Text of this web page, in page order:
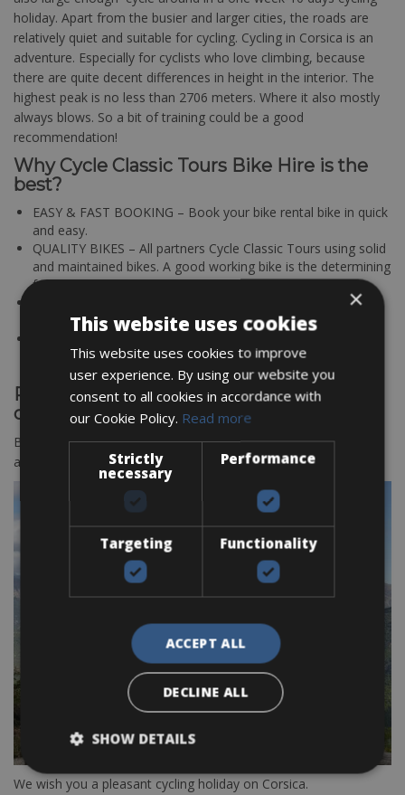
holiday. Apart from the busier and larger cities, the roads are
relatively quiet and suitable for cycling. Cycling in Corsica is an
adventure. Especially for cyclists who love climbing, because
there are quite decent differences in height in the interior. The
highest peak is no less than 2706 meters. Where it also mostly
always blows. So a bit of training could be a good
recommendation!
Why Cycle Classic Tours Bike Hire is the
best?
EASY & FAST BOOKING – Book your bike rental bike in quick
and easy.
QUALITY BIKES – All partners Cycle Classic Tours using solid
and maintained bikes. A good working bike is the determining
factor for a successful bike tour.
BEST OFFER & PRICE – Good quality for a fair price; that’s
where Cycle Classic Tours bike rentals stands for!
cycling friendly regions
Rent your road bike rentals in Corsica
online
Book your bikes through our online bookings platform pick up
around Bastia only
BOOK HERE
We wish you a pleasant cycling holiday on Corsica.
×
This website uses cookies
This website uses cookies to improve
user experience. By using our website you
consent to all cookies in accordance with
our Cookie Policy. Read more
Strictly
necessary
Performance
Targeting Functionality
ACCEPT ALL
DECLINE ALL
SHOW DETAILS